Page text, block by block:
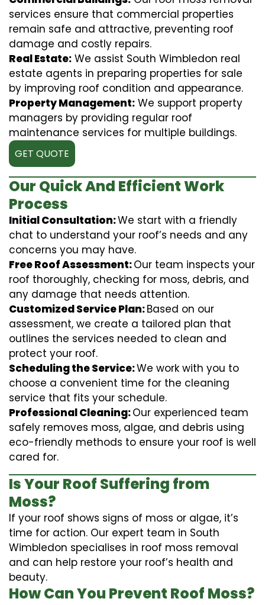
services ensure that commercial properties
remain safe and attractive, preventing roof
damage and costly repairs.
Real Estate: We assist South Wimbledon real
estate agents in preparing properties for sale
by improving roof condition and appearance.
Property Management: We support property
managers by providing regular roof
maintenance services for multiple buildings.
GET QUOTE
Our Quick And Efficient Work
Process
Initial Consultation:We start with a friendly
chat to understand your roof’s needs and any
concerns you may have.
Free Roof Assessment:Our team inspects your
roof thoroughly, checking for moss, debris, and
any damage that needs attention.
Customized Service Plan:Based on our
assessment, we create a tailored plan that
outlines the services needed to clean and
protect your roof.
Scheduling the Service:We work with you to
choose a convenient time for the cleaning
service that fits your schedule.
Professional Cleaning:Our experienced team
safely removes moss, algae, and debris using
eco-friendly methods to ensure your roof is well
cared for.
Is Your Roof Suffering from
Moss?
If your roof shows signs of moss or algae, it’s
time for action. Our expert team in South
Wimbledon specialises in roof moss removal
and can help restore your roof’s health and
beauty.
How Can You Prevent Roof Moss?